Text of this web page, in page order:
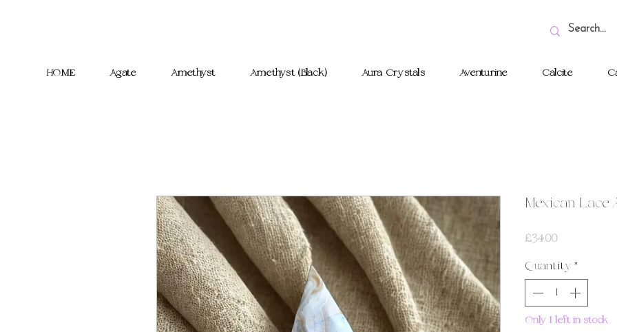
HOME Agate Amethyst Amethyst (Black) Aura Crystals Aventurine Calcite
Mexican Lace
£34.00Price
Quantity *
Only 1 left in stock